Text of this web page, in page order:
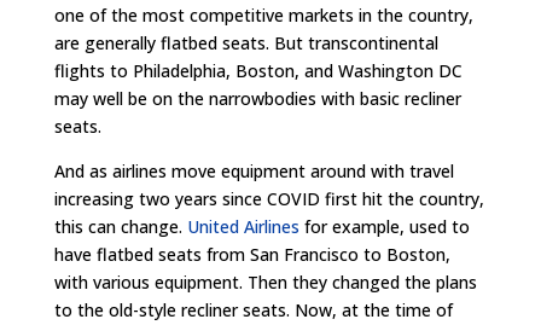
one of the most competitive markets in the country,
are generally flatbed seats. But transcontinental
flights to Philadelphia, Boston, and Washington DC
may well be on the narrowbodies with basic recliner
seats.
And as airlines move equipment around with travel
increasing two years since COVID first hit the country,
this can change. United Airlines for example, used to
have flatbed seats from San Francisco to Boston,
with various equipment. Then they changed the plans
to the old-style recliner seats. Now, at the time of